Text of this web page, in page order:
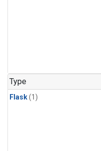
Type
Flask(1)